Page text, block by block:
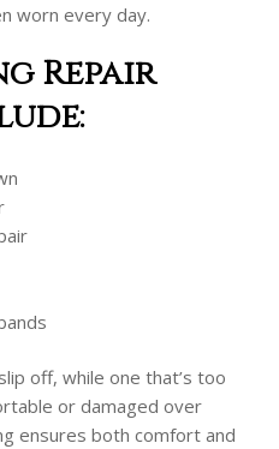
worn every day.
Repair
off, while one that’s too
or damaged over
ensures both comfort and